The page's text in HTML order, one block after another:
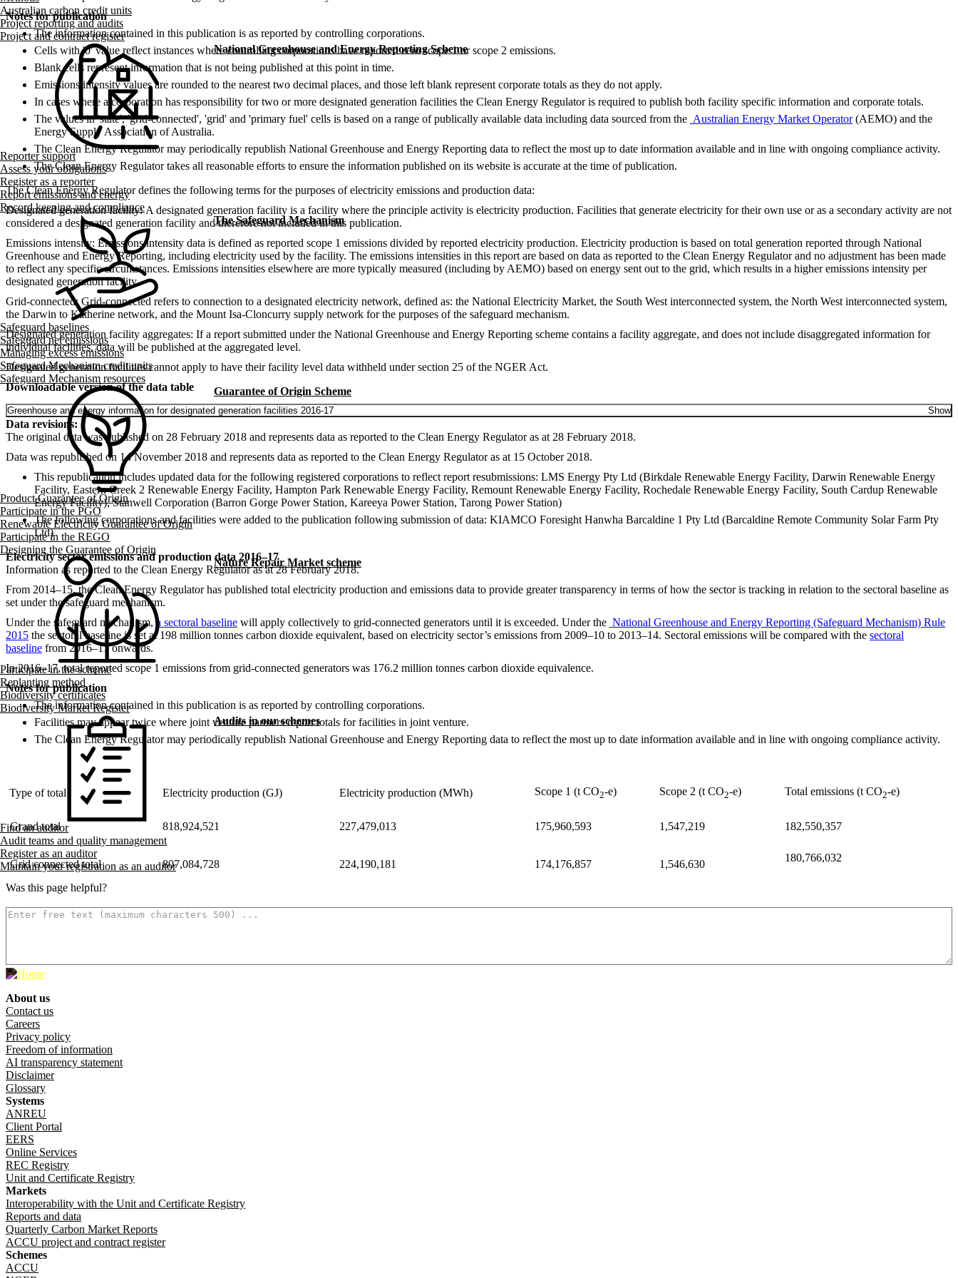
Australian carbon credit units
Project reporting and audits
Project and contract register
National Greenhouse and Energy Reporting Scheme
Reporter support
Assess your obligations
Register as a reporter
Report emissions and energy
Record keeping and compliance
The Safeguard Mechanism
Safeguard baselines
Safeguard net emissions
Managing excess emissions
Safeguard Mechanism credit units
Safeguard Mechanism resources
Guarantee of Origin Scheme
Product Guarantee of Origin
Participate in the PGO
Renewable Electricity Guarantee of Origin
Participate in the REGO
Designing the Guarantee of Origin
Nature Repair Market scheme
Participate in the scheme
Replanting method
Biodiversity certificates
Biodiversity Market Register
Audits in our schemes
Find an auditor
Audit teams and quality management
Register as an auditor
Maintain your registration as an auditor
Notes for publication
The information contained in this publication is as reported by controlling corporations.
Cells with '0' value reflect instances where controlling corporations have reported zero scope 1 or scope 2 emissions.
Blank cells represent information that is not being published at this point in time.
Emissions intensity values are rounded to the nearest two decimal places, and those left blank represent corporate totals as they do not apply.
In cases where a corporation has responsibility for two or more designated generation facilities the Clean Energy Regulator is required to publish both facility specific information and corporate totals.
The values in 'state', 'grid-connected', 'grid' and 'primary fuel' cells is based on a range of publically available data including data sourced from the Australian Energy Market Operator(AEMO) and the
Energy Supply Association​ of Australia.
The Clean Energy Regulator may periodically republish National Greenhouse and Energy Reporting data to reflect the most up to date information available and in line with ongoing compliance activity.
The Clean Energy Regulator takes all reasonable efforts to ensure the information published on its website is accurate at the time of publication.
The Clean Energy Regulator defines the following terms for the purposes of electricity emissions and production data:
Designated generation facility: A designated generation facility is a facility where the principle activity is electricity production. Facilities that generate electricity for their own use or as a secondary activity are not
considered a designated generation facility and therefore not included in this publication.
Emissions intensity: Emissions intensity data is defined as reported scope 1 emissions divided by reported electricity production. Electricity production is based on total generation reported through National
Greenhouse and Energy Reporting, including electricity used by the facility. The emissions intensities in this report are based on data as reported to the Clean Energy Regulator and no adjustment has been made
to reflect any specific circumstances. Emissions intensities elsewhere are more typically measured (including by AEMO) based on energy sent out to the grid, which results in a higher emissions intensity per
designated generation facility.
Grid-connected: Grid-connected refers to connection to a designated electricity network, defined as: the National Electricity Market, the South West interconnected system, the North West interconnected system,
the Darwin to Katherine network, and the Mount Isa-Cloncurry supply network for the purposes of the safeguard mechanism.
Designated generation facility aggregates: If a report submitted under the National Greenhouse and Energy Reporting scheme contains a facility aggregate, and does not include disaggregated information for
individual facilities, data will be published at the aggregated level.
Designated generation facilities cannot apply to have their facility level data withheld under section 25 of the NGER Act.
Downloadable version of the data table
Greenhouse and energy information for designated generation facilities 2016-17 Show
Data revisions:
The original data was published on 28 February 2018 and represents data as reported to the Clean Energy Regulator as at 28 February 2018.
Data was republished on 14 November 2018 and represents data as reported to the Clean Energy Regulator as at 15 October 2018.
This republication includes updated data for the following registered corporations to reflect report resubmissions: LMS Energy Pty Ltd (Birkdale Renewable Energy Facility, Darwin Renewable Energy
Facility, Eastern Creek 2 Renewable Energy Facility, Hampton Park Renewable Energy Facility, Remount Renewable Energy Facility, Rochedale Renewable Energy Facility, South Cardup Renewable
Energy Facility), Stanwell Corporation (Barron Gorge Power Station, Kareeya Power Station, Tarong Power Station)
The following corporations and facilities were added to the publication following submission of data: KIAMCO Foresight Hanwha Barcaldine 1 Pty Ltd (Barcaldine Remote Community Solar Farm Pty
Ltd)
Electricity sector emissions and production data 2016–17
Information as reported to the Clean Energy Regulator as at 28 February 2018.
From 2014–15, the Clean Energy Regulator has published total electricity production and emissions data to provide greater transparency in terms of how the sector is tracking in relation to the s​ectoral baseline as
set under the safeguard mechanism.
Under the safeguard mechanism,a sectoral baseline will apply collectively to grid-connected generators until it is exceeded. Under the National Greenhouse and Energy Reporting (Safeguard Mechanism) Rule
2015 the sectoral baseline is set at 198 million tonnes carbon dioxide equivalent, based on electricity sector’s emissions from 2009–10 to 2013–14. Sectoral emissions will be compared with the sectoral
baseline from 2016–17 onwards.
In 2016–17, total reported scope 1 emissions from grid-connected generators was 176.2 ​million tonnes carbon dioxide equivalence.
Notes for publication
The information contained in this publication is as reported by controlling corporations.
Facilities may appear twice where joint venture partners report totals for facilities in joint venture.
The Clean Energy Regulator may periodically republish National Greenhouse and Energy Reporting data to reflect the most up to date information available and in line with ongoing compliance activity.
Type of total Electricity production (GJ) Electricity production (MWh) Scope 1 (t CO2-e) Scope 2 (t CO2-e) Total emissions (t CO2-e)
Grand total 818,924,521 227,479,013 175,960,593 1,547,219 182,550,357
Grid connected total 807,084,728 224,190,181 174,176,857 1,546,630
180,766,032
Was this page helpful?
Footer menu
About us
Contact us
Careers
Privacy policy
Freedom of information
AI transparency statement
Disclaimer
Glossary
Systems
ANREU
Client Portal
EERS
Online Services
REC Registry
Unit and Certificate Registry
Markets
Interoperability with the Unit and Certificate Registry
Reports and data
Quarterly Carbon Market Reports
ACCU project and contract register
Schemes
ACCU